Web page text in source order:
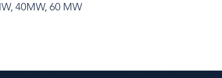
40MW, 60 MW